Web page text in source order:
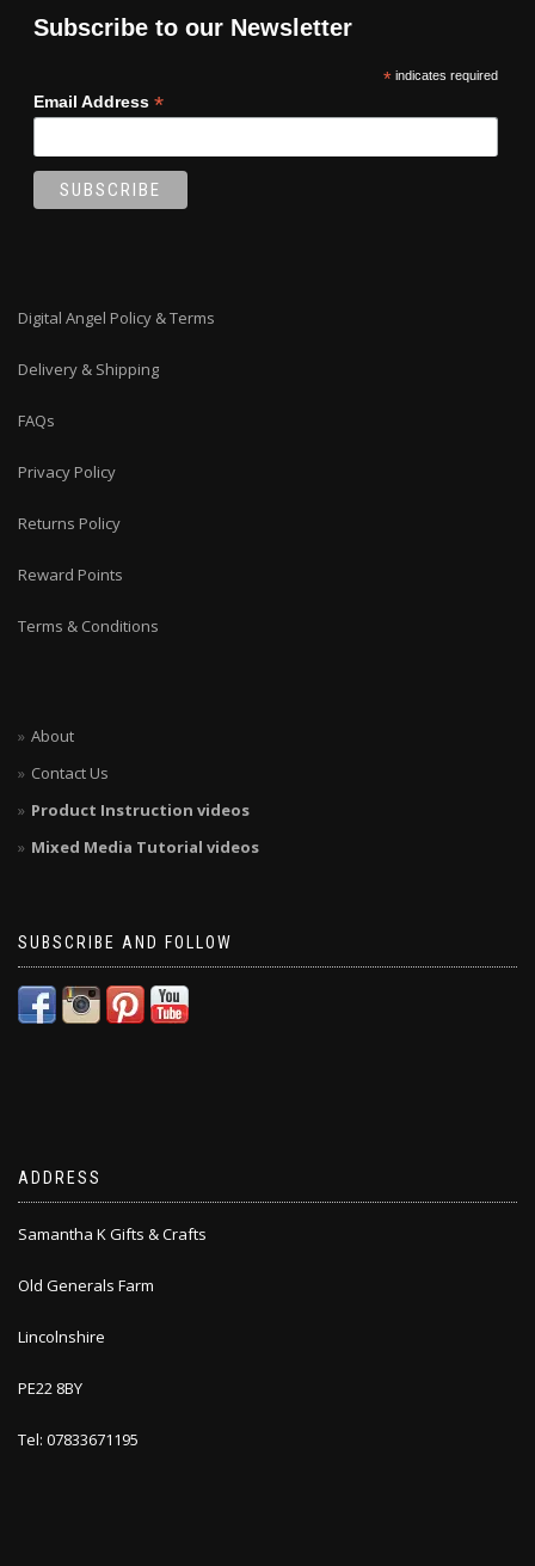
Subscribe to our Newsletter
*indicates required
Email Address *
Digital Angel Policy & Terms
Delivery & Shipping
FAQs
Privacy Policy
Returns Policy
Reward Points
Terms & Conditions
About
Contact Us
Product Instruction videos
Mixed Media Tutorial videos
SUBSCRIBE AND FOLLOW
ADDRESS
Samantha K Gifts & Crafts
Old Generals Farm
Lincolnshire
PE22 8BY
Tel: 07833671195